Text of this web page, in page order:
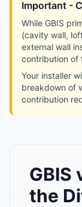
Important -
While GBIS
(cavity wall,
external wall
contribution of
Your installer
breakdown of
contribution
GBIS
the